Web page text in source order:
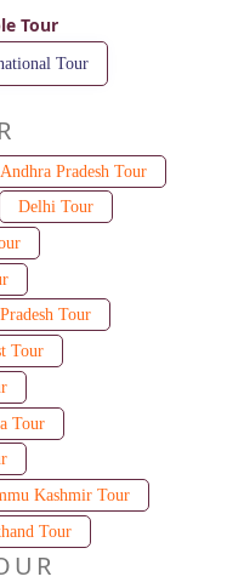
Tour
Tour
Andhra Pradesh Tour
Delhi Tour
Tour
Tour
Tour
Kashmir Tour
Tour